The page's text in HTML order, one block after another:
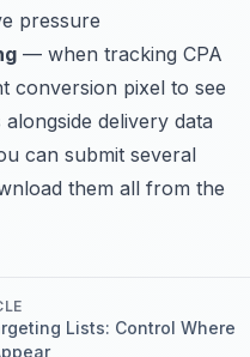
pressure
— when tracking CPA
conversion pixel to see
delivery data
can submit several
them all from the
Lists: Control Where